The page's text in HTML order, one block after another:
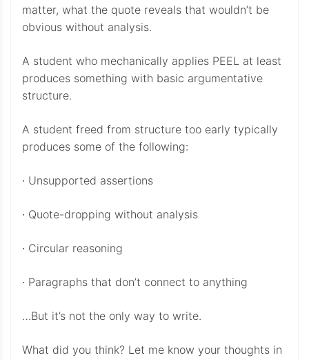
matter, what the quote reveals that wouldn’t be
obvious without analysis.
A student who mechanically applies PEEL at least
produces something with basic argumentative
structure.
A student freed from structure too early typically
produces some of the following:
∙ Unsupported assertions
∙ Quote-dropping without analysis
∙ Circular reasoning
∙ Paragraphs that don’t connect to anything
…But it’s not the only way to write.
What did you think? Let me know your thoughts in